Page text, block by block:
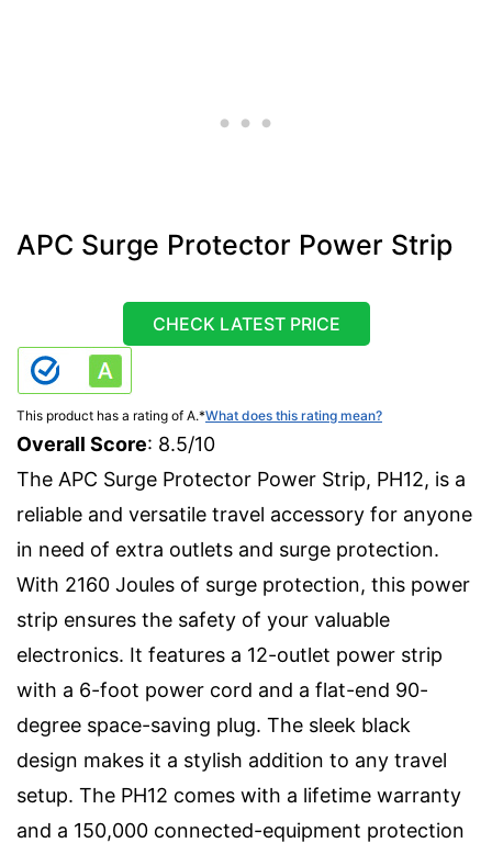
APC Surge Protector Power Strip
CHECK LATEST PRICE
This product has a rating of A.*What does this rating mean?
Overall Score: 8.5/10
The APC Surge Protector Power Strip, PH12, is a
reliable and versatile travel accessory for anyone
in need of extra outlets and surge protection.
With 2160 Joules of surge protection, this power
strip ensures the safety of your valuable
electronics. It features a 12-outlet power strip
with a 6-foot power cord and a flat-end 90-
degree space-saving plug. The sleek black
design makes it a stylish addition to any travel
setup. The PH12 comes with a lifetime warranty
and a 150,000 connected-equipment protection